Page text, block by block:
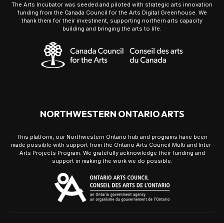
The Arts Incubator was seeded and piloted with strategic arts innovation
funding from the Canada Council for the Arts Digital Greenhouse. We
thank them for their investment, supporting northern arts capacity
building and bringing the arts to life.
NORTHWESTERN ONTARIO ARTS
This platform, our Northwestern Ontario hub and programs have been
made possible with support from the Ontario Arts Council Multi and Inter-
Arts Projects Program. We gratefully acknowledge their funding and
support in making the work we do possible.